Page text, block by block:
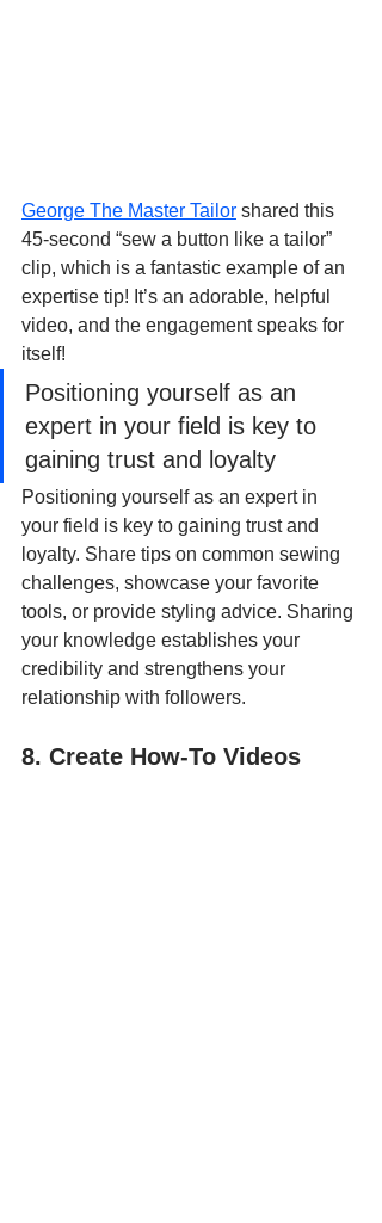
George The Master Tailor shared this
45-second “sew a button like a tailor”
clip, which is a fantastic example of an
expertise tip! It’s an adorable, helpful
video, and the engagement speaks for
itself!
Positioning yourself as an
expert in your field is key to
gaining trust and loyalty
Positioning yourself as an expert in
your field is key to gaining trust and
loyalty. Share tips on common sewing
challenges, showcase your favorite
tools, or provide styling advice. Sharing
your knowledge establishes your
credibility and strengthens your
relationship with followers.
8. Create How-To Videos